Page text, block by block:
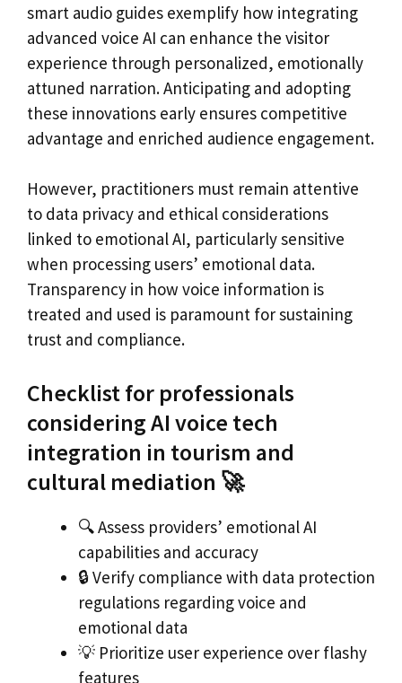
smart audio guides exemplify how integrating
advanced voice AI can enhance the visitor
experience through personalized, emotionally
attuned narration. Anticipating and adopting
these innovations early ensures competitive
advantage and enriched audience engagement.
However, practitioners must remain attentive
to data privacy and ethical considerations
linked to emotional AI, particularly sensitive
when processing users’ emotional data.
Transparency in how voice information is
treated and used is paramount for sustaining
trust and compliance.
Checklist for professionals
considering AI voice tech
integration in tourism and
cultural mediation 🚀
🔍 Assess providers’ emotional AI
capabilities and accuracy
🔒 Verify compliance with data protection
regulations regarding voice and
emotional data
💡 Prioritize user experience over flashy
features